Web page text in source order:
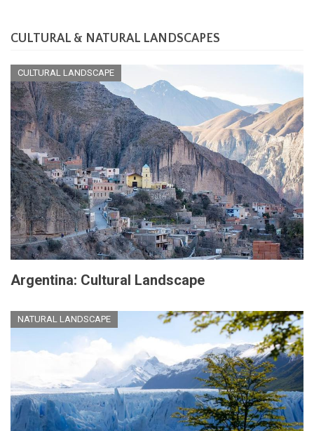
CULTURAL & NATURAL LANDSCAPES
CULTURAL LANDSCAPE
Argentina: Cultural Landscape
NATURAL LANDSCAPE